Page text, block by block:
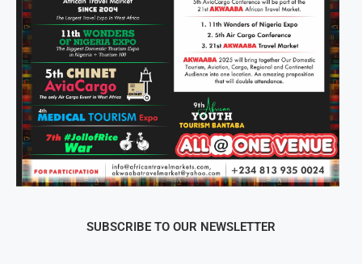
SUBSCRIBE TO OUR NEWSLETTER